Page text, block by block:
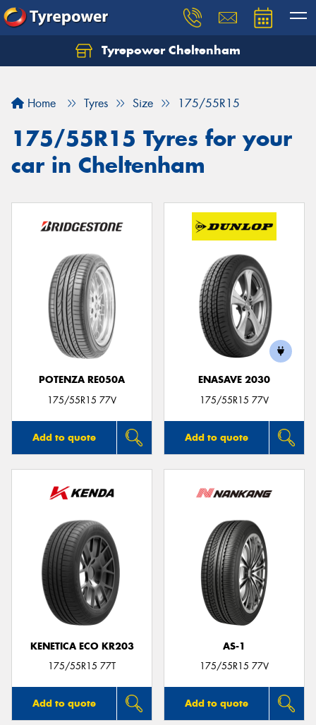
Tyrepower Cheltenham
Home Tyres Size 175/55R15
175/55R15 Tyres for your
car in Cheltenham
POTENZA RE050A
175/55R15 77V
Add to quote
ENASAVE 2030
175/55R15 77V
Add to quote
KENETICA ECO KR203
175/55R15 77T
Add to quote
AS-1
175/55R15 77V
Add to quote
Let us know what you need, and our team will
Your details
Send